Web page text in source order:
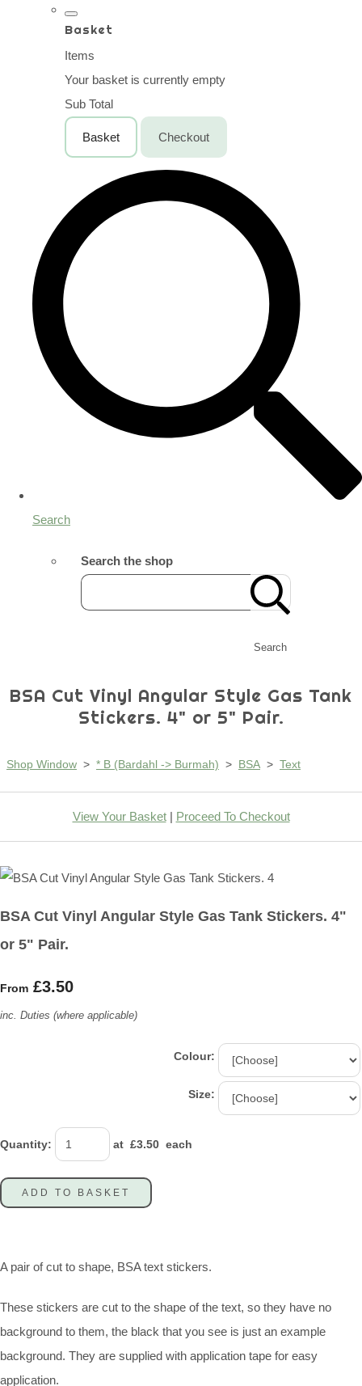
Basket
Items
Your basket is currently empty
Sub Total
Basket Checkout
Search
Search the shop
Search
BSA Cut Vinyl Angular Style Gas Tank
Stickers. 4" or 5" Pair.
Shop Window > * B (Bardahl -> Burmah) > BSA > Text
View Your Basket| Proceed To Checkout
BSA Cut Vinyl Angular Style Gas Tank Stickers. 4"
or 5" Pair.
From £3.50
inc. Duties (where applicable)
Colour:
Size:
Quantity: at £3.50 each
ADD TO BASKET
A pair of cut to shape, BSA text stickers.
These stickers are cut to the shape of the text, so they have no
background to them, the black that you see is just an example
background. They are supplied with application tape for easy
application.